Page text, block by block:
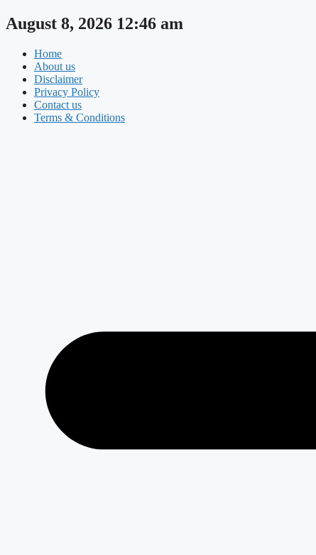
Skip
to
August 8, 2026 12:46 am
Home
About us
Disclaimer
Privacy Policy
Contact us
Terms & Conditions